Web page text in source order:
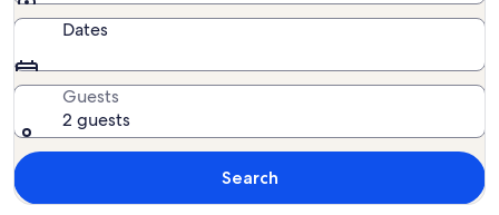
Dates
Guests
2 guests
Search